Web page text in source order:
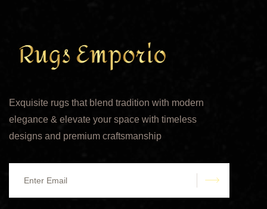
Exquisite rugs that blend tradition with modern
elegance & elevate your space with timeless
designs and premium craftsmanship
submit